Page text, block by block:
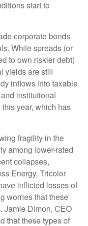
start to
corporate bonds
While spreads (or
to own riskier debt)
yields are still
inflows into taxable
institutional
year, which has
fragility in the
among lower-rated
collapses,
Energy, Tricolor
inflicted losses of
worries that these
Jamie Dimon, CEO
that these types of